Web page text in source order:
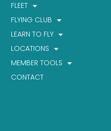
FLEET
FLYING CLUB
LEARN TO FLY
LOCATIONS
MEMBER TOOLS
CONTACT